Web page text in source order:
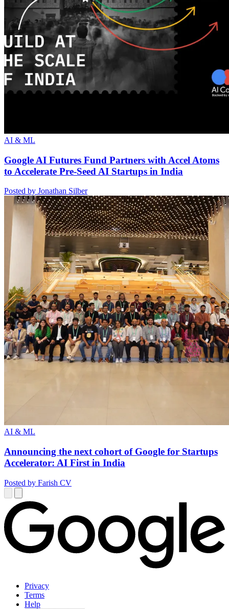
AI & ML
Google AI Futures Fund Partners with Accel Atoms
to Accelerate Pre-Seed AI Startups in India
Posted by Jonathan Silber
AI & ML
Announcing the next cohort of Google for Startups
Accelerator: AI First in India
Posted by Farish CV
Privacy
Terms
Help